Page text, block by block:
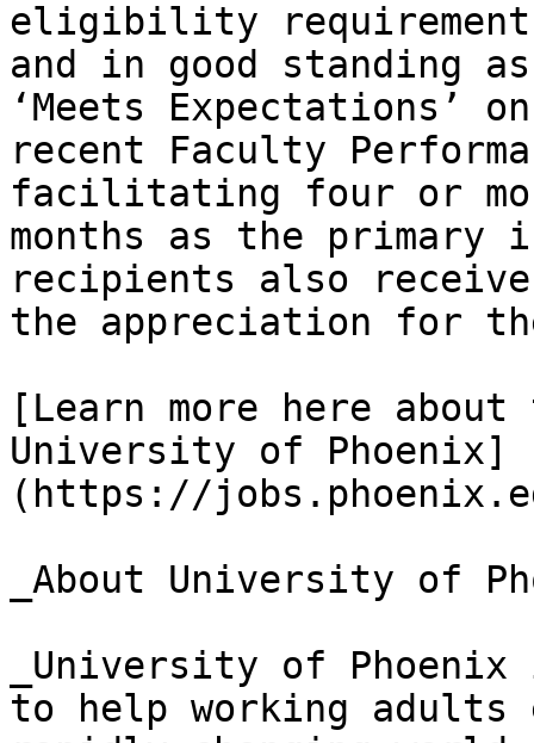
eligibility
and in good standing
‘Meets Expectations’
recent Faculty
facilitating four or
months as the primary
recipients also
the appreciation for
[Learn more here
University of Phoenix]
(https://
_About University of
_University of
to help working adults